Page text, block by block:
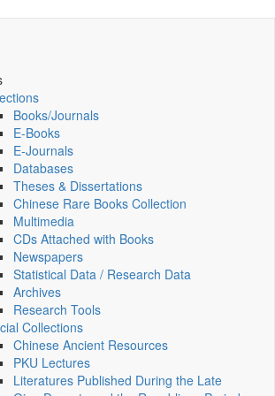
Books/Journals
E-Books
E‑Journals
Databases
Theses & Dissertations
Chinese Rare Books Collection
Multimedia
CDs Attached with Books
Newspapers
Statistical Data / Research Data
Archives
Research Tools
Collections
Chinese Ancient Resources
PKU Lectures
Literatures Published During the Late